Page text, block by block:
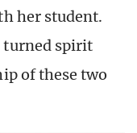
her student.
turned spirit
of these two